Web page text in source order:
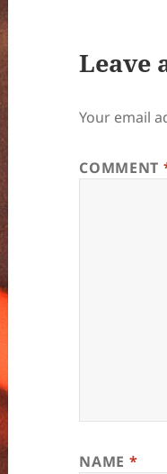
Leave
Your email
COMMENT
NAME *